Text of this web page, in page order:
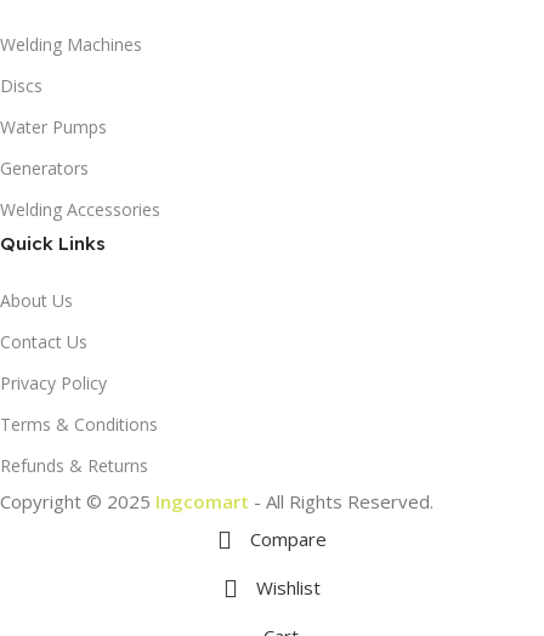
Welding Machines
Discs
Water Pumps
Generators
Welding Accessories
Quick Links
About Us
Contact Us
Privacy Policy
Terms & Conditions
Refunds & Returns
Copyright © 2025 Ingcomart - All Rights Reserved.
Compare
Wishlist